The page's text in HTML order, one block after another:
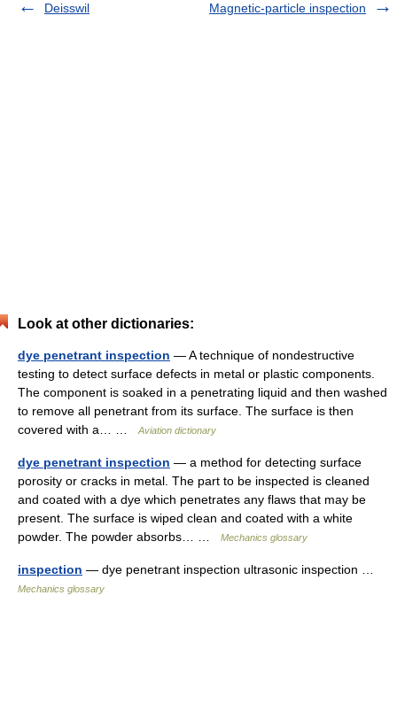
Deisswil
Magnetic-particle inspection
Look at other dictionaries:
dye penetrant inspection — A technique of nondestructive
testing to detect surface defects in metal or plastic components.
The component is soaked in a penetrating liquid and then washed
to remove all penetrant from its surface. The surface is then
covered with a… …Aviation dictionary
dye penetrant inspection — a method for detecting surface
porosity or cracks in metal. The part to be inspected is cleaned
and coated with a dye which penetrates any flaws that may be
present. The surface is wiped clean and coated with a white
powder. The powder absorbs… …
Mechanics glossary
inspection — dye penetrant inspection ultrasonic inspection …
Mechanics glossary